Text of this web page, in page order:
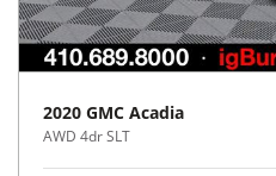
2020 GMC Acadia
AWD 4dr SLT